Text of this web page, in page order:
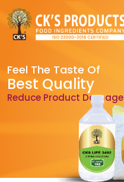
Feel The Taste Of
Best Quality
Reduce Product Damage